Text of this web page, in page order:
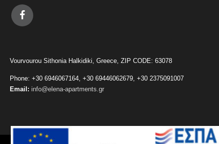
Vourvourou Sithonia Halkidiki, Greece, ZIP CODE: 63078
Phone: +30 6946067164, +30 69446062679, +30 2375091007
Email: info@elena-apartments.gr